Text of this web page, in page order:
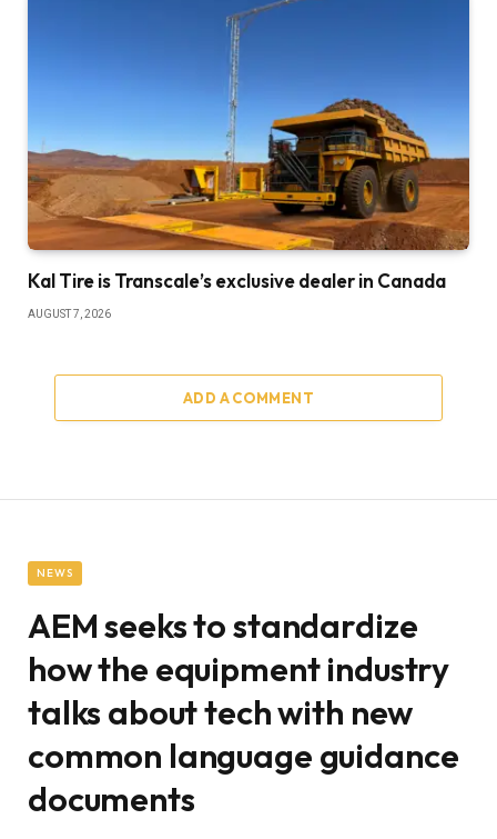
Kal Tire is Transcale’s exclusive dealer in Canada
AUGUST 7, 2026
ADD A COMMENT
NEWS
AEM seeks to standardize
how the equipment industry
talks about tech with new
common language guidance
documents